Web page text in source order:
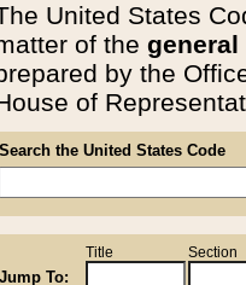
United States
of the general
by the
of
Search the United States Code
Jump To:
Title Section